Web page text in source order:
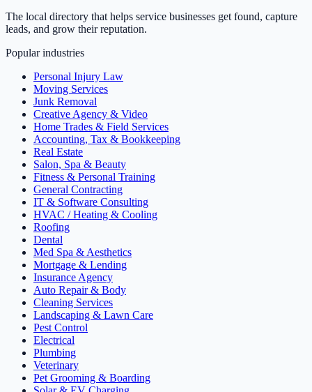
The local directory that helps service businesses get found, capture
leads, and grow their reputation.
Popular industries
Personal Injury Law
Moving Services
Junk Removal
Creative Agency & Video
Home Trades & Field Services
Accounting, Tax & Bookkeeping
Real Estate
Salon, Spa & Beauty
Fitness & Personal Training
General Contracting
IT & Software Consulting
HVAC / Heating & Cooling
Roofing
Dental
Med Spa & Aesthetics
Mortgage & Lending
Insurance Agency
Auto Repair & Body
Cleaning Services
Landscaping & Lawn Care
Pest Control
Electrical
Plumbing
Veterinary
Pet Grooming & Boarding